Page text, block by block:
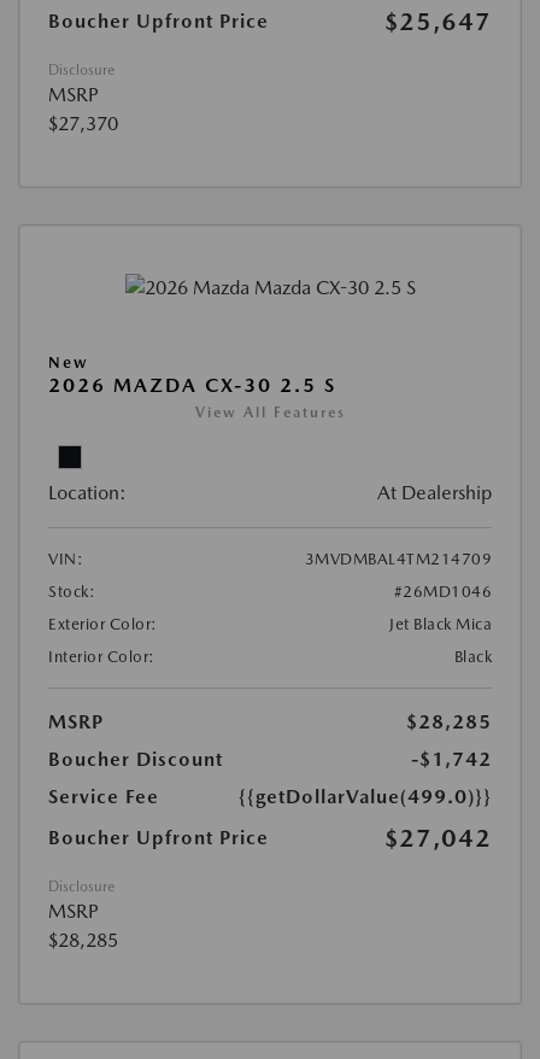
Boucher Upfront Price $25,647
Disclosure
MSRP
$27,370
New
2026 MAZDA CX-30 2.5 S
View All Features
Location: At Dealership
VIN:
3MVDMBAL4TM214709
Stock:
#26MD1046
Exterior Color:
Jet Black Mica
Interior Color:
Black
MSRP
$28,285
Boucher Discount
-$1,742
Service Fee
{{getDollarValue(499.0)}}
Boucher Upfront Price
$27,042
Disclosure
MSRP
$28,285